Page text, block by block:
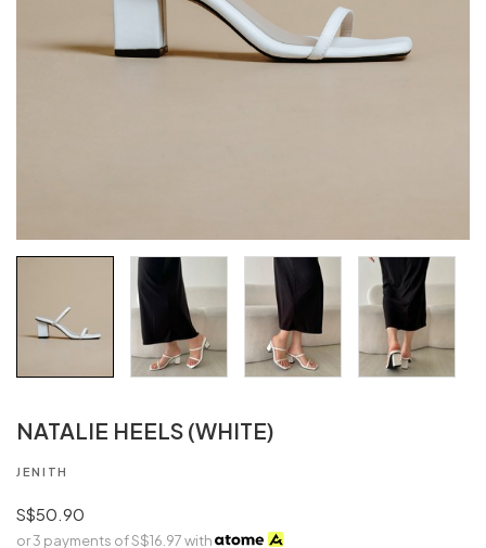
NATALIE HEELS (WHITE)
JENITH
S$50.90
or 3 payments ofS$16.97with